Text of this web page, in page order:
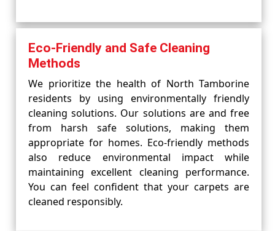
Eco-Friendly and Safe Cleaning
Methods
We prioritize the health of North Tamborine
residents by using environmentally friendly
cleaning solutions. Our solutions are and free
from harsh safe solutions, making them
appropriate for homes. Eco-friendly methods
also reduce environmental impact while
maintaining excellent cleaning performance.
You can feel confident that your carpets are
cleaned responsibly.